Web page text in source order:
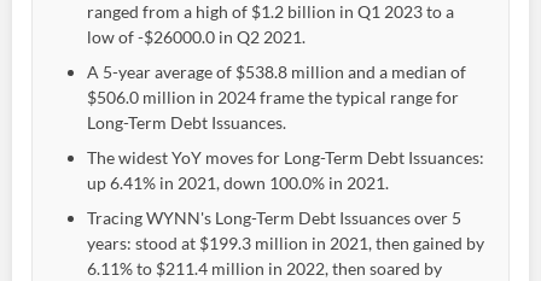
ranged from a high of $1.2 billion in Q1 2023 to a
low of -$26000.0 in Q2 2021.
A 5-year average of $538.8 million and a median of
$506.0 million in 2024 frame the typical range for
Long-Term Debt Issuances.
The widest YoY moves for Long-Term Debt Issuances:
up 6.41% in 2021, down 100.0% in 2021.
Tracing WYNN's Long-Term Debt Issuances over 5
years: stood at $199.3 million in 2021, then gained by
6.11% to $211.4 million in 2022, then soared by